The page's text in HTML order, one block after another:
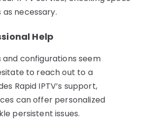
necessary.
Help
configurations seem
to reach out to a
Rapid IPTV’s support,
can offer personalized
persistent issues.